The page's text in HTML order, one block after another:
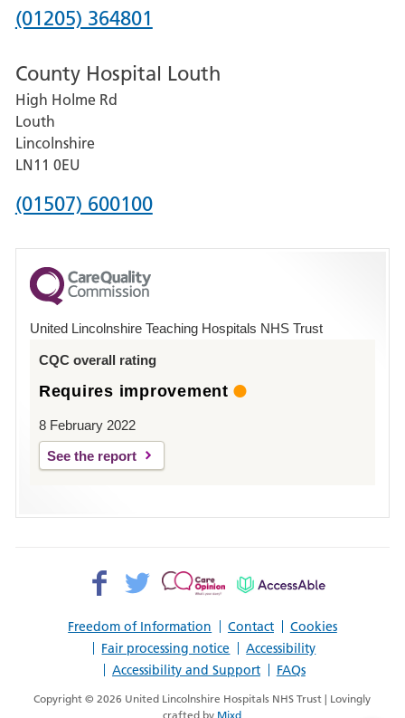
Hospital
Phone
for
Pilgrim
Hospital,
Boston
(01205) 364801
County Hospital Louth
High Holme Rd
Louth
Lincolnshire
LN11 0EU
Phone
for
County
Hospital
(01507) 600100
United Lincolnshire Teaching Hospitals NHS Trust
CQC overall rating
Requires improvement
8 February 2022
See the report
Freedom of Information Contact
Cookies
Fair processing notice
Accessibility
Accessibility and Support
FAQs
Facebook>
Twitter>
Patient
AccessAble
Copyright © 2026 United Lincolnshire Hospitals NHS Trust | Lovingly
crafted by Mixd